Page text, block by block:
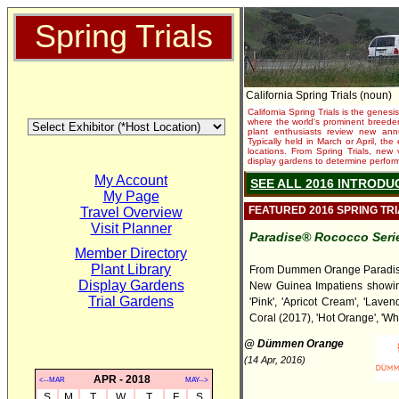
Spring Trials
My Account
My Page
Travel Overview
Visit Planner
Member Directory
Plant Library
Display Gardens
Trial Gardens
<--MAR APR - 2018 MAY-->
California Spring Trials (noun)
California Spring Trials is the
where the world's prominent
plant enthusiasts review new
Typically held in March or April,
locations. From Spring Trials,
display gardens to determine
SEE ALL 2016
FEATURED 2016 SPRING
Paradise® Rococco
From Dummen Orange
New Guinea Impatiens
'Pink', 'Apricot Cream',
Coral (2017), 'Hot Orange',
@ Dümmen Orange
(14 Apr, 2016)